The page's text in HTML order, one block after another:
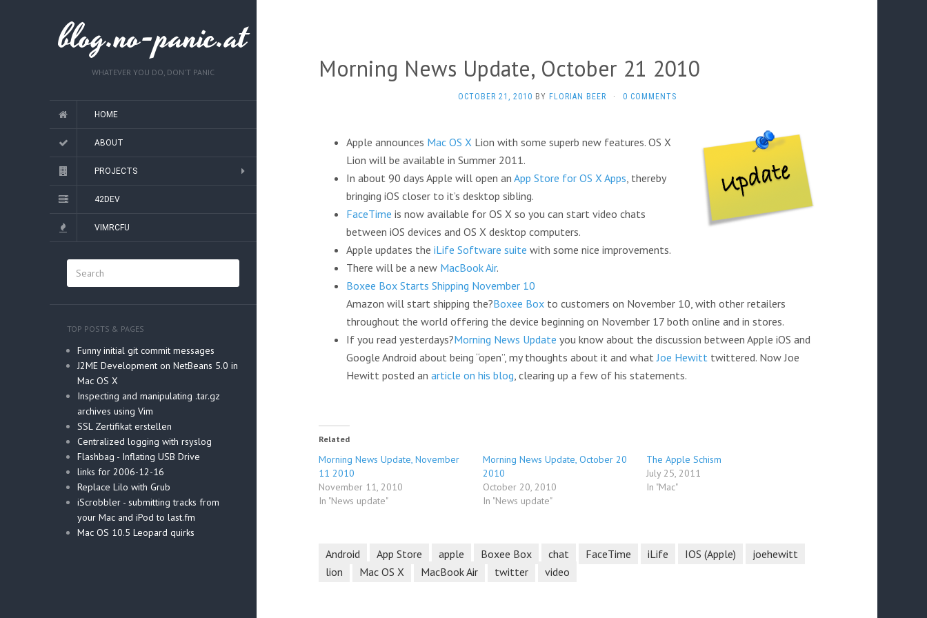
blog.no-panic.at
WHATEVER YOU DO, DON'T PANIC
HOME
ABOUT
PROJECTS
42DEV
VIMRCFU
TOP POSTS & PAGES
Funny initial git commit messages
J2ME Development on NetBeans 5.0 in
Mac OS X
Inspecting and manipulating .tar.gz
archives using Vim
SSL Zertifikat erstellen
Centralized logging with rsyslog
Flashbag - Inflating USB Drive
links for 2006-12-16
Replace Lilo with Grub
iScrobbler - submitting tracks from
your Mac and iPod to last.fm
Mac OS 10.5 Leopard quirks
Morning News Update, October 21 2010
OCTOBER 21, 2010 BY FLORIAN BEER · 0 COMMENTS
Apple announces Mac OS X Lion with some superb new features. OS X
Lion will be available in Summer 2011.
In about 90 days Apple will open an App Store for OS X Apps, thereby
bringing iOS closer to it’s desktop sibling.
FaceTime is now available for OS X so you can start video chats
between iOS devices and OS X desktop computers.
Apple updates the iLife Software suite with some nice improvements.
There will be a new MacBook Air.
Boxee Box Starts Shipping November 10
Amazon will start shipping the?Boxee Box to customers on November 10, with other retailers
throughout the world offering the device beginning on November 17 both online and in stores.
If you read yesterdays?Morning News Update you know about the discussion between Apple iOS and
Google Android about being “open”, my thoughts about it and whatJoe Hewitt twittered. Now Joe
Hewitt posted an article on his blog, clearing up a few of his statements.
Related
Morning News Update, November
11 2010
November 11, 2010
In "News update"
Morning News Update, October 20
2010
October 20, 2010
In "News update"
The Apple Schism
July 25, 2011
In "Mac"
Android App Store apple Boxee Box chat FaceTime iLife IOS (Apple)
joehewitt
lion
Mac OS X MacBook Air twitter video